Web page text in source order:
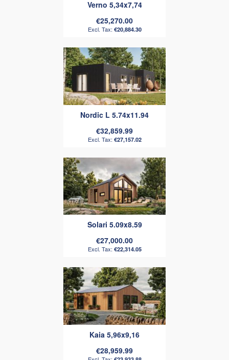
Verno 5,34x7,74
€25,270.00
€20,884.30
Nordic L 5.74x11.94
€32,859.99
€27,157.02
Solari 5.09x8.59
€27,000.00
€22,314.05
Kaia 5,96x9,16
€28,959.99